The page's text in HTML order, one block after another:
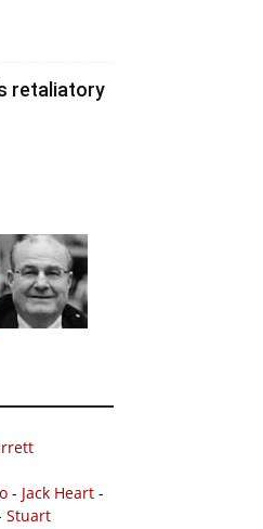
retaliatory
- Jack Heart -
Stuart